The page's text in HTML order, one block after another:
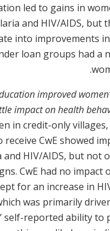
led to gains in
and HIV/AIDS, but
into improvements
loan groups had a
improved
impact on health
in credit-only
receive CwE showed
and HIV/AIDS, but not
CwE had no impact
for an increase in
was primarily
self-reported ability to